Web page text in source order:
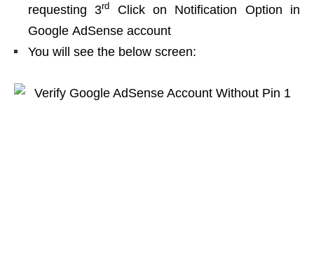
requesting 3rd
Click on Notification Option in
Google AdSense account
You will see the below screen: